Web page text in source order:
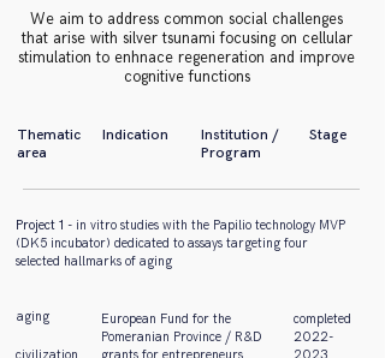
We aim to address common social challenges
that arise with silver tsunami focusing on cellular
stimulation to enhnace regeneration and improve
cognitive functions
Thematic
area
Indication
Institution /
Program
Stage
Project 1 - in vitro studies with the Papilio technology MVP
(DK5 incubator) dedicated to assays targeting four
selected hallmarks of aging
completed
2022-
European Fund for the
Pomeranian Province / R&D
aging